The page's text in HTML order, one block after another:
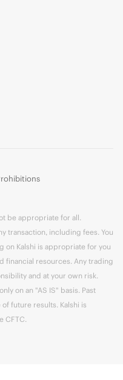
be appropriate for all.
transaction, including fees. You
Kalshi is appropriate for you
financial resources. Any trading
and at your own risk.
on an "AS IS" basis. Past
future results. Kalshi is
CFTC.